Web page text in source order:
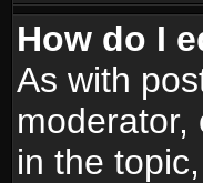
How do I
As with
moderator,
in the